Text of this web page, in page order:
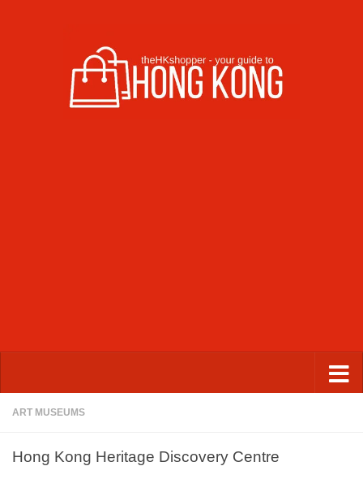
ART MUSEUMS
Hong Kong Heritage Discovery Centre